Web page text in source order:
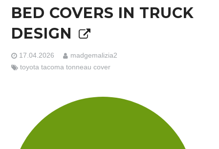
BED COVERS IN TRUCK
DESIGN
17.04.2026
madgemalizia2
toyota tacoma tonneau cover